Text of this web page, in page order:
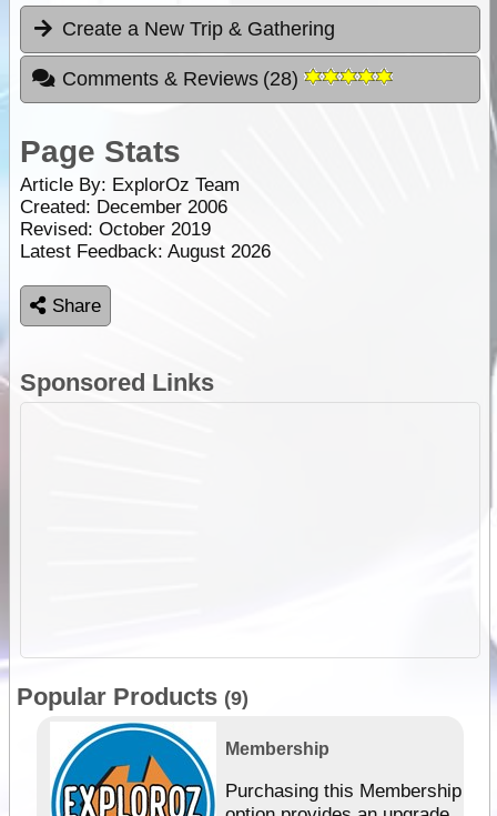
Create a New Trip & Gathering
Comments & Reviews (28)
Page Stats
Article By: ExplorOz Team
Created: December 2006
Revised: October 2019
Latest Feedback: August 2026
Share
Sponsored Links
Popular Products (9)
Membership
Purchasing this Membership